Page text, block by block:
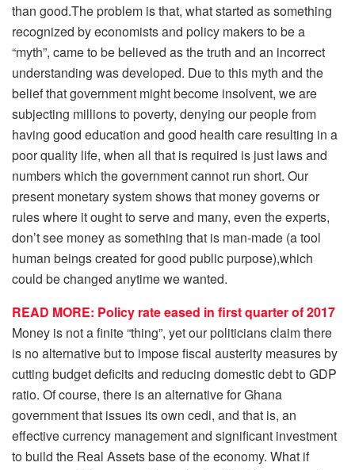
than good.The problem is that, what started as something
recognized by economists and policy makers to be a
“myth”, came to be believed as the truth and an incorrect
understanding was developed. Due to this myth and the
belief that government might become insolvent, we are
subjecting millions to poverty, denying our people from
having good education and good health care resulting in a
poor quality life, when all that is required is just laws and
numbers which the government cannot run short. Our
present monetary system shows that money governs or
rules where it ought to serve and many, even the experts,
don’t see money as something that is man-made (a tool
human beings created for good public purpose),which
could be changed anytime we wanted.
READ MORE: Policy rate eased in first quarter of 2017
Money is not a finite “thing”, yet our politicians claim there
is no alternative but to impose fiscal austerity measures by
cutting budget deficits and reducing domestic debt to GDP
ratio. Of course, there is an alternative for Ghana
government that issues its own cedi, and that is, an
effective currency management and significant investment
to build the Real Assets base of the economy. What if